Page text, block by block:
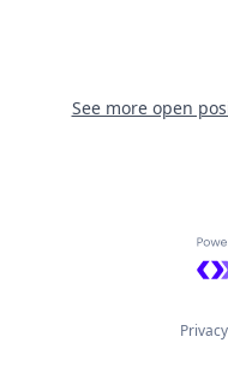
See more open